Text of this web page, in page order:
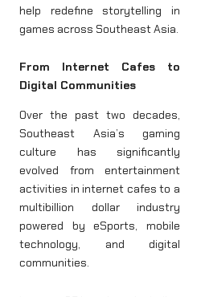
help redefine storytelling in
games across Southeast Asia.
From Internet Cafes to
Digital Communities
Over the past two decades,
Southeast Asia’s gaming
culture has significantly
evolved from entertainment
activities in internet cafes to a
multibillion dollar industry
powered by eSports, mobile
technology, and digital
communities.